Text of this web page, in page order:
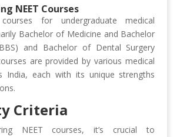
NEET Courses
for undergraduate medical
Bachelor of Medicine and Bachelor
and Bachelor of Dental Surgery
are provided by various medical
India, each with its unique strengths
Criteria
NEET courses, it’s crucial to